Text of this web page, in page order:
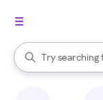
Search Rakuten
Try searching
When